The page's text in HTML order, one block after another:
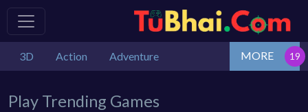
3D Action Adventure MORE
Play Trending Games